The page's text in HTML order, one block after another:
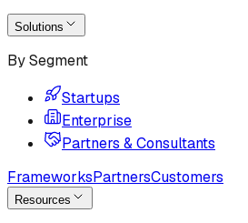
Solutions
By Segment
Startups
Enterprise
Partners & Consultants
FrameworksPartnersCustomers
Resources